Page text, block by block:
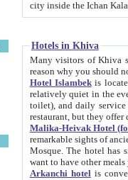
Hotels in Khiva
Many visitors of Khiva stay
Hotel Islambekis located in
relatively quiet in the evening. The rooms are big and
toilet), and daily service if wanted. This hotel operates as B&B. For the other meals – they don't have a
restaurant, but they offer
Malika-Heivak Hotel
remarkable sights of ancient Khiva - Islam Khodja ensemble,
Mosque. The hotel has simply furnished rooms with bathrooms and AC. It also operates as B&B. if you
want to have other
Arkanchi hotelis